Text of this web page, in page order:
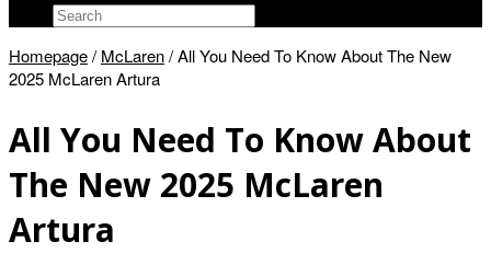
Homepage/ McLaren/All You Need To Know About The New
2025 McLaren Artura
All You Need To Know About
The New 2025 McLaren
Artura